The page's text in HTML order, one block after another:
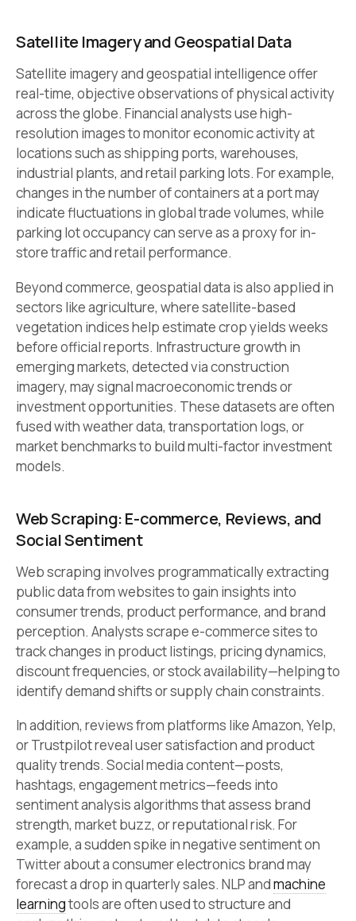
Satellite Imagery and Geospatial Data
Satellite imagery and geospatial intelligence offer
real-time, objective observations of physical activity
across the globe. Financial analysts use high-
resolution images to monitor economic activity at
locations such as shipping ports, warehouses,
industrial plants, and retail parking lots. For example,
changes in the number of containers at a port may
indicate fluctuations in global trade volumes, while
parking lot occupancy can serve as a proxy for in-
store traffic and retail performance.
Beyond commerce, geospatial data is also applied in
sectors like agriculture, where satellite-based
vegetation indices help estimate crop yields weeks
before official reports. Infrastructure growth in
emerging markets, detected via construction
imagery, may signal macroeconomic trends or
investment opportunities. These datasets are often
fused with weather data, transportation logs, or
market benchmarks to build multi-factor investment
models.
Web Scraping: E-commerce, Reviews, and
Social Sentiment
Web scraping involves programmatically extracting
public data from websites to gain insights into
consumer trends, product performance, and brand
perception. Analysts scrape e-commerce sites to
track changes in product listings, pricing dynamics,
discount frequencies, or stock availability—helping to
identify demand shifts or supply chain constraints.
In addition, reviews from platforms like Amazon, Yelp,
or Trustpilot reveal user satisfaction and product
quality trends. Social media content—posts,
hashtags, engagement metrics—feeds into
sentiment analysis algorithms that assess brand
strength, market buzz, or reputational risk. For
example, a sudden spike in negative sentiment on
Twitter about a consumer electronics brand may
forecast a drop in quarterly sales. NLP andmachine
learningtools are often used to structure and